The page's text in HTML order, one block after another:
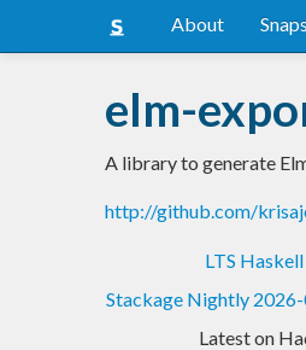
About
elm-
A library to generate
http://github.com/
LTS
Stackage Nightly
Latest on